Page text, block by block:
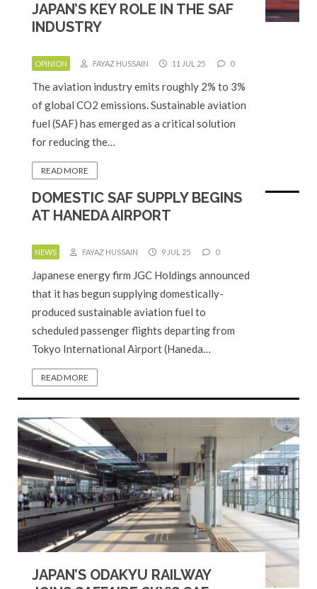
JAPAN’S KEY ROLE IN THE SAF
INDUSTRY
OPINION FAYAZ HUSSAIN 11 JUL 25 0
The aviation industry emits roughly 2% to 3%
of global CO2 emissions. Sustainable aviation
fuel (SAF) has emerged as a critical solution
for reducing the…
READ MORE
DOMESTIC SAF SUPPLY BEGINS
AT HANEDA AIRPORT
NEWS FAYAZ HUSSAIN 9 JUL 25 0
Japanese energy firm JGC Holdings announced
that it has begun supplying domestically-
produced sustainable aviation fuel to
scheduled passenger flights departing from
Tokyo International Airport (Haneda…
READ MORE
JAPAN’S ODAKYU RAILWAY